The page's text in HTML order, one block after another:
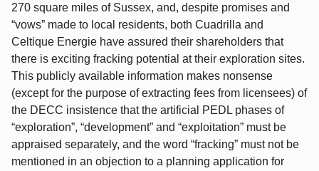
270 square miles of Sussex, and, despite promises and
“vows” made to local residents, both Cuadrilla and
Celtique Energie have assured their shareholders that
there is exciting fracking potential at their exploration sites.
This publicly available information makes nonsense
(except for the purpose of extracting fees from licensees) of
the DECC insistence that the artificial PEDL phases of
“exploration”, “development” and “exploitation” must be
appraised separately, and the word “fracking” must not be
mentioned in an objection to a planning application for